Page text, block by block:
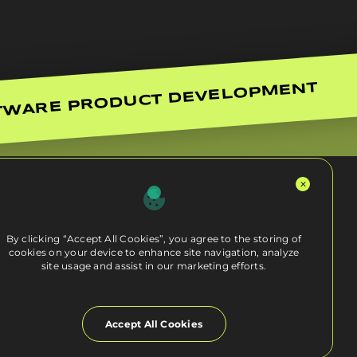
PRODUCT DEVELOPMENT
By clicking “Accept All Cookies”, you agree to the storing of
cookies on your device to enhance site navigation, analyze
site usage and assist in our marketing efforts.
Accept All Cookies